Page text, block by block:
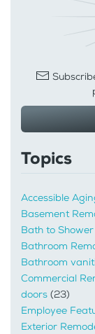
Topics
Accessible
Basement
Bath to
Bathroom
Bathroom
Commercial
doors (23)
Employee
Exterior